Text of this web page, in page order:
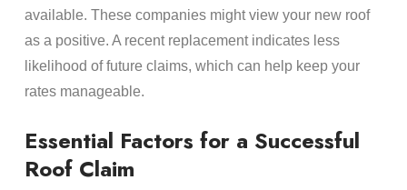
available. These companies might view your new roof
as a positive. A recent replacement indicates less
likelihood of future claims, which can help keep your
rates manageable.
Essential Factors for a Successful
Roof Claim